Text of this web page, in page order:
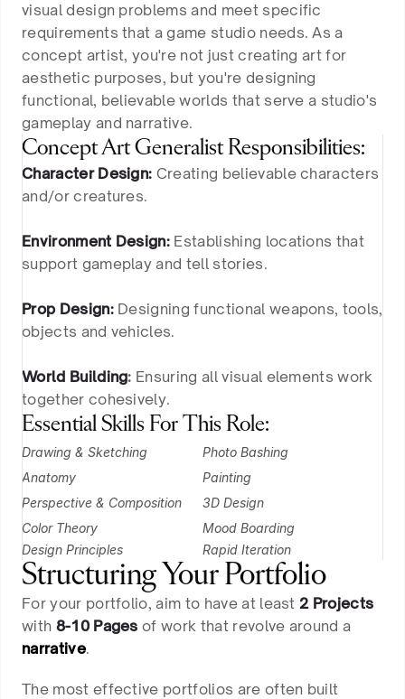
visual design problems and meet specific
requirements that a game studio needs. As a
concept artist, you're not just creating art for
aesthetic purposes, but you're designing
functional, believable worlds that serve a studio's
gameplay and narrative.
Concept Art Generalist Responsibilities:
Character Design: Creating believable characters
and/or creatures.
Environment Design: Establishing locations that
support gameplay and tell stories.
Prop Design:Designing functional weapons, tools,
objects and vehicles.
World Building: Ensuring all visual elements work
together cohesively.
Essential Skills For This Role:
Drawing & Sketching
Anatomy
Perspective & Composition
Color Theory
Design Principles
Photo Bashing
Painting
3D Design
Mood Boarding
Rapid Iteration
Structuring Your Portfolio
For your portfolio, aim to have at least2 Projects
with 8-10 Pages of work that revolve around a
narrative.
The most effective portfolios are often built